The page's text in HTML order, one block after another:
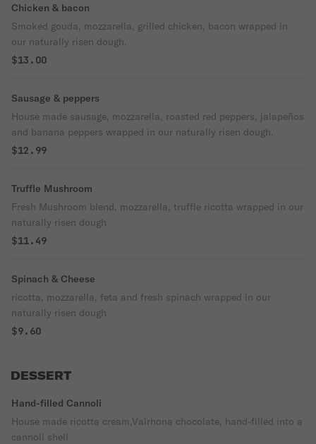
Chicken & bacon
Smoked gouda, mozzarella, grilled chicken, bacon wrapped in
our naturally risen dough.
$13.00
Sausage & peppers
House made sausage, mozzarella, roasted red peppers, jalapeños
and banana peppers wrapped in our naturally risen dough.
$12.99
Truffle Mushroom
Fresh Mushroom blend, mozzarella, truffle ricotta wrapped in our
naturally risen dough
$11.49
Spinach & Cheese
ricotta, mozzarella, feta and fresh spinach wrapped in our
naturally risen dough
$9.60
DESSERT
Hand-filled Cannoli
House made ricotta cream,Valrhona chocolate, hand-filled into a
cannoli shell